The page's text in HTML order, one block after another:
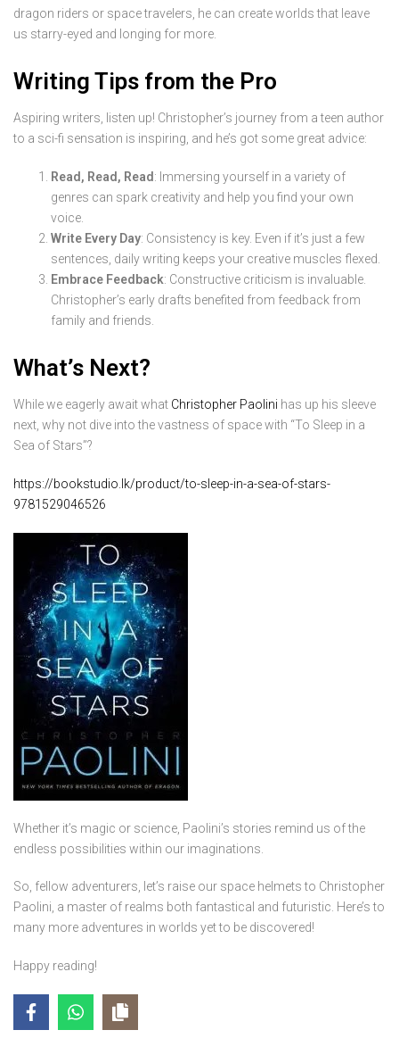
dragon riders or space travelers, he can create worlds that leave
us starry-eyed and longing for more.
Writing Tips from the Pro
Aspiring writers, listen up! Christopher’s journey from a teen author
to a sci-fi sensation is inspiring, and he’s got some great advice:
Read, Read, Read : Immersing yourself in a variety of
genres can spark creativity and help you find your own
voice.
Write Every Day: Consistency is key. Even if it’s just a few
sentences, daily writing keeps your creative muscles flexed.
Embrace Feedback: Constructive criticism is invaluable.
Christopher’s early drafts benefited from feedback from
family and friends.
What’s Next?
While we eagerly await what Christopher Paolini has up his sleeve
next, why not dive into the vastness of space with “To Sleep in a
Sea of Stars”?
https://bookstudio.lk/product/to-sleep-in-a-sea-of-stars-
9781529046526
Whether it’s magic or science, Paolini’s stories remind us of the
endless possibilities within our imaginations.
So, fellow adventurers, let’s raise our space helmets to Christopher
Paolini, a master of realms both fantastical and futuristic. Here’s to
many more adventures in worlds yet to be discovered!
Happy reading!